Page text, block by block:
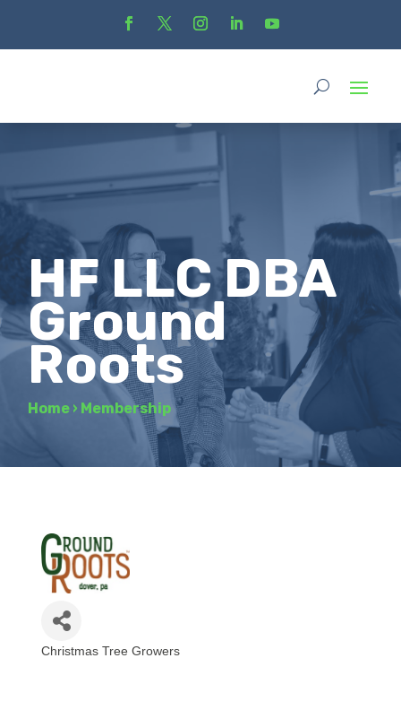
HF LLC DBA
Ground
Roots
Home › Membership
Christmas Tree Growers